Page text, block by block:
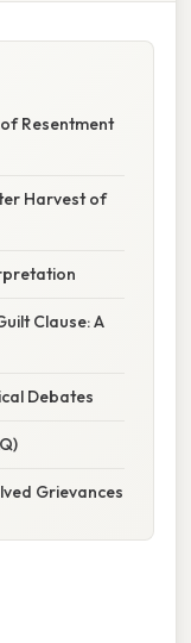
Resentment
Harvest of
Clause: A
Debates
Grievances